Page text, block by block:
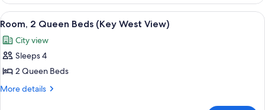
Lanai
Patio
Ocean
View
Lanai
Patio
View
all
photos
for
Room,
2
A hotel room with two beds, a
6
Room, 2 Queen Beds (Key West View)
City view
Sleeps 4
2 Queen Beds
More details
More